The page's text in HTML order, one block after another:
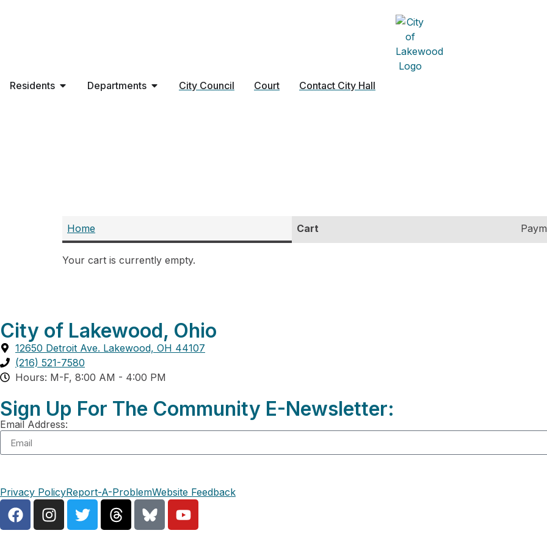
Residents Departments City Council Court Contact City Hall
Home Cart
Your cart is currently empty.
City of Lakewood, Ohio
12650 Detroit Ave. Lakewood, OH 44107
(216) 521-7580
Hours: M-F, 8:00 AM - 4:00 PM
Sign Up For The Community E-Newsletter:
Email Address:
Privacy PolicyReport-A-ProblemWebsite Feedback